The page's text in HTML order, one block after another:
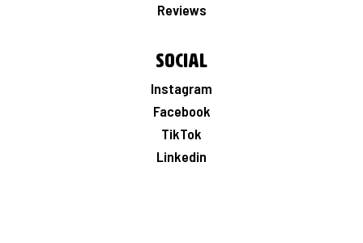
Reviews
Social
Instagram
Facebook
TikTok
Linkedin